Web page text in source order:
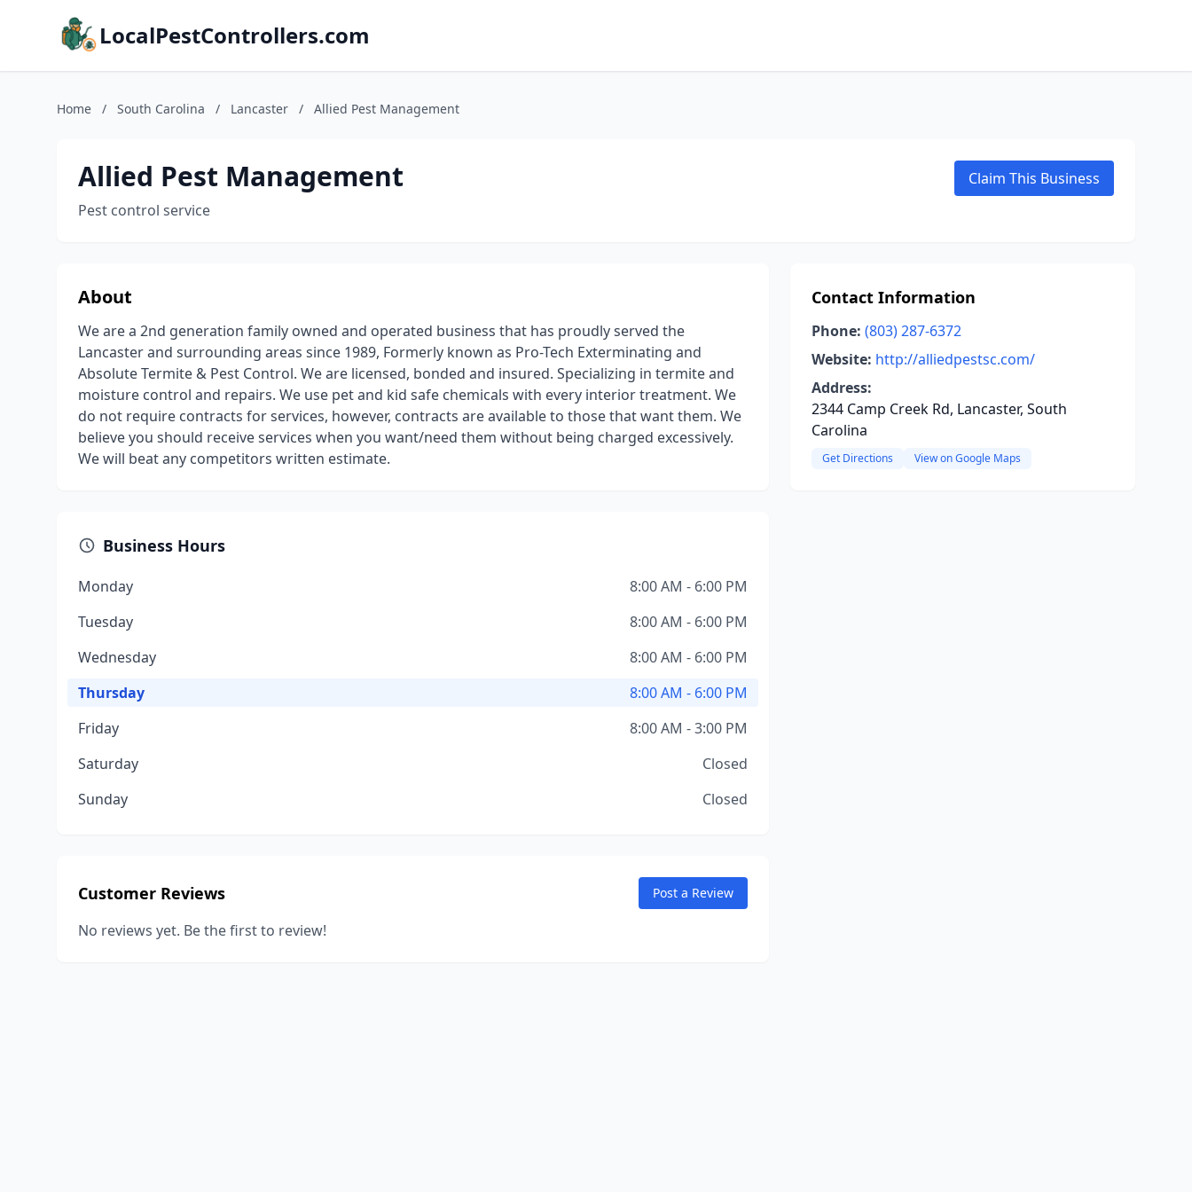
LocalPestControllers.com
Home / South Carolina / Lancaster / Allied Pest Management
Allied Pest Management
Pest control service
Claim This Business
About
We are a 2nd generation family owned and operated business that has proudly served the
Lancaster and surrounding areas since 1989, Formerly known as Pro-Tech Exterminating and
Absolute Termite & Pest Control. We are licensed, bonded and insured. Specializing in termite and
moisture control and repairs. We use pet and kid safe chemicals with every interior treatment. We
do not require contracts for services, however, contracts are available to those that want them. We
believe you should receive services when you want/need them without being charged excessively.
We will beat any competitors written estimate.
Business Hours
Monday
8:00 AM - 6:00 PM
Tuesday
8:00 AM - 6:00 PM
Wednesday
8:00 AM - 6:00 PM
Thursday
8:00 AM - 6:00 PM
Friday
8:00 AM - 3:00 PM
Saturday
Closed
Sunday
Closed
Customer Reviews Post a Review
No reviews yet. Be the first to review!
Contact Information
Phone: (803) 287-6372
Website: http://alliedpestsc.com/
Address:
2344 Camp Creek Rd, Lancaster, South
Carolina
Get Directions View on Google Maps